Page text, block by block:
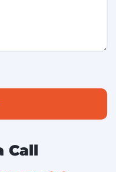
Call